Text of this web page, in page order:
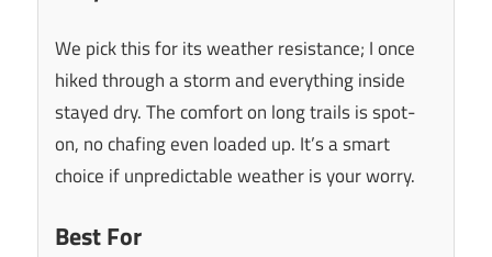
We pick this for its weather resistance; I once
hiked through a storm and everything inside
stayed dry. The comfort on long trails is spot-
on, no chafing even loaded up. It’s a smart
choice if unpredictable weather is your worry.
Best For